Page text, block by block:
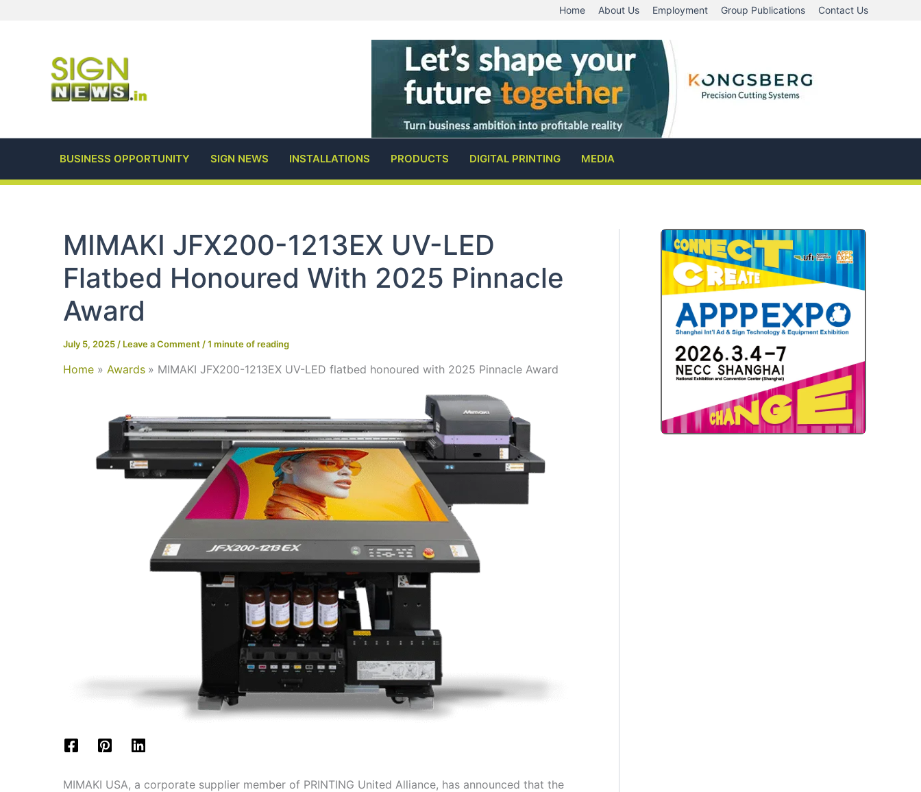
Home About Us Employment Group Publications Contact Us
BUSINESS OPPORTUNITY SIGN NEWS INSTALLATIONS PRODUCTS DIGITAL PRINTING MEDIA
MIMAKI JFX200-1213EX UV-LED
Flatbed Honoured With 2025 Pinnacle
Award
July 5, 2025 / Leave a Comment /1 minute of reading
Home Awards MIMAKI JFX200-1213EX UV-LED flatbed honoured with 2025 Pinnacle Award
MIMAKI USA, a corporate supplier member of PRINTING United Alliance, has announced that the